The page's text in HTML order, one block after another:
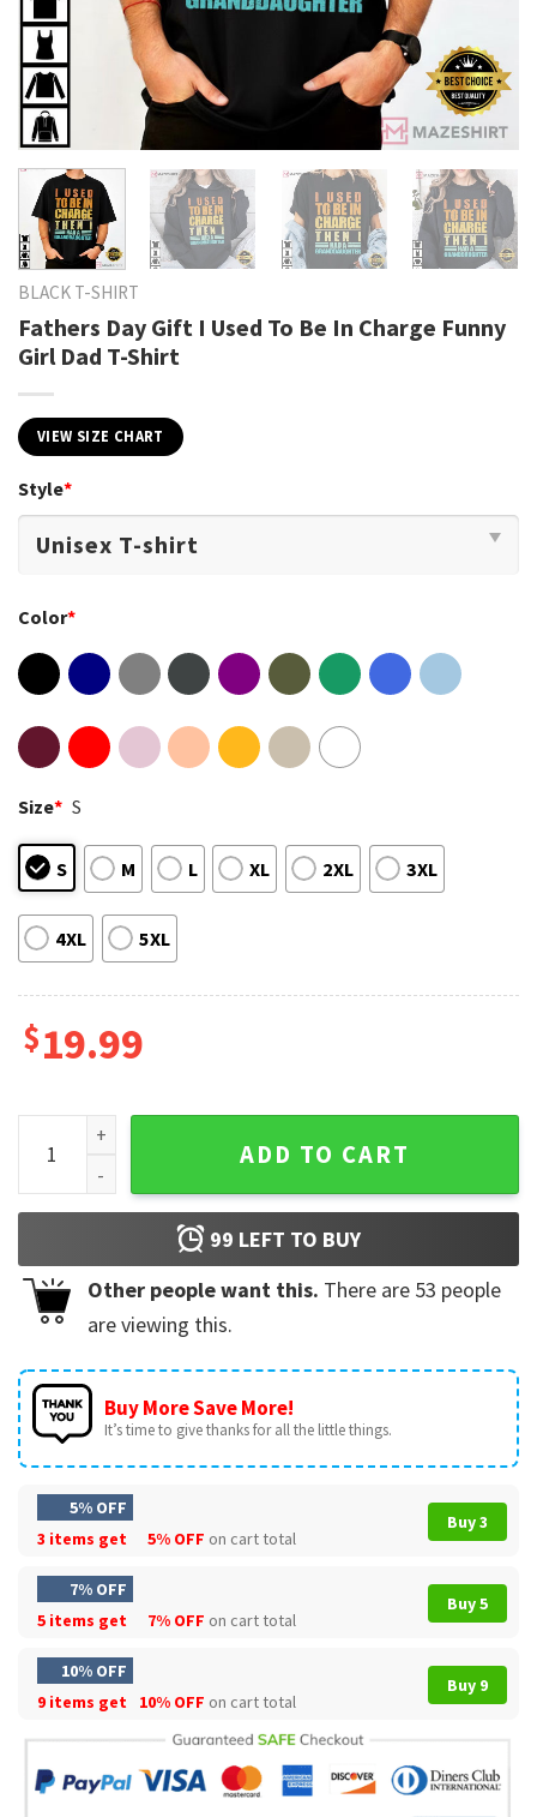
BLACK T-SHIRT
Fathers Day Gift I Used To Be In Charge Funny
Girl Dad T-Shirt
VIEW SIZE CHART
Style*
Color*
Size* S
S M L XL 2XL 3XL
4XL 5XL
$19.99
Fathers Day Gift I Used To Be In Charge Funny Girl Dad T-
ADD TO CART
99 LEFT TO BUY
Other people want this. There are 53 people
are viewing this.
Buy More Save More!
It’s time to give thanks for all the little things.
5% OFF
3 items get
5% OFF on cart total
Buy 3
7% OFF
5 items get
7% OFF on cart total
Buy 5
10% OFF
9 items get
10% OFF on cart total
Buy 9